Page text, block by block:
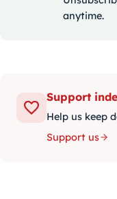
anytime.
Support
Help us keep
Support us